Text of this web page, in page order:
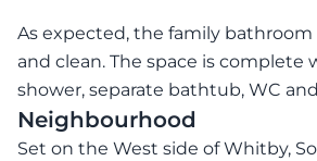
As expected, the family bathroom
and clean. The space is complete
shower, separate bathtub, WC
Neighbourhood
Set on the West side of Whitby,